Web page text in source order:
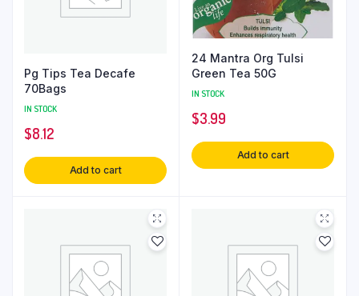
Pg Tips Tea Decafe
70Bags
IN STOCK
$8.12
Add to cart
24 Mantra Org Tulsi
Green Tea 50G
IN STOCK
$3.99
Add to cart